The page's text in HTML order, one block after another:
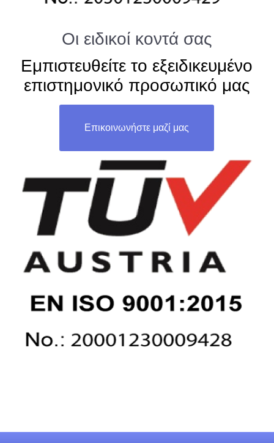
Οι ειδικοί κοντά σας
Εμπιστευθείτε το εξειδικευμένο
επιστημονικό προσωπικό μας
Επικοινωνήστε μαζί μας